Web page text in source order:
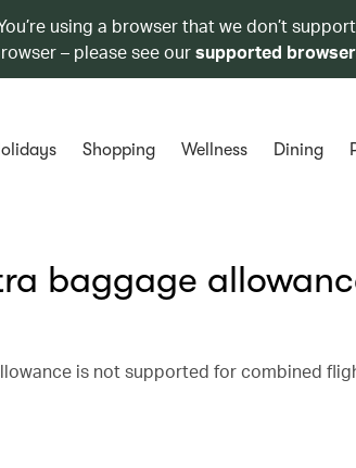
using a browser that we don’t
– please see oursupported
Shopping Wellness Dining
baggage
is not supported for combined